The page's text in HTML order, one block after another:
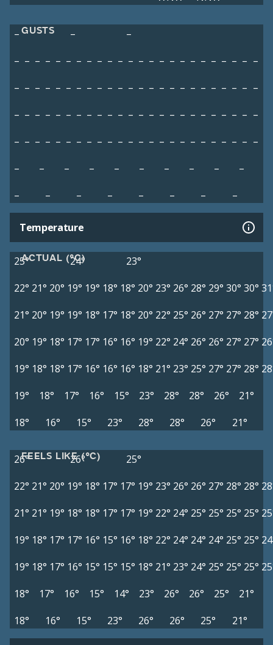
GUSTS
– –
–
– – – – – – – – – – – – – – – – – – – – – – – –
– – – – – – – – – – – – – – – – – – – – – – – –
– – – – – – – – – – – – – – – – – – – – – – – –
– – – – – – – – – – – – – – – – – – – – – – – –
–
– – – – – – – –
–
–
– – – – – – –
Temperature
ACTUAL (°C)
25° 24°
23°
22° 21° 20° 19° 19° 18° 18° 20° 23° 26° 28° 29° 30° 30°
21° 20° 19° 19° 18° 17° 18° 20° 22° 25° 26° 27° 27° 28°
20° 19° 18° 17° 17° 16° 16° 19° 22° 24° 26° 26° 27° 27°
19° 18° 18° 17° 16° 16° 16° 18° 21° 23° 25° 27° 27° 28°
19°
18° 17° 16° 15° 23° 28° 28° 26°
21°
18°
16° 15° 23° 28° 28° 26° 21°
FEELS LIKE (°C)
26° 26°
25°
22° 21° 20° 19° 18° 17° 17° 19° 23° 26° 26° 27° 28° 28°
21° 21° 19° 18° 18° 17° 17° 19° 22° 24° 25° 25° 25° 25°
19° 18° 17° 17° 16° 15° 16° 18° 22° 24° 24° 24° 25° 25°
19° 18° 17° 16° 15° 15° 15° 18° 21° 23° 24° 25° 25° 25°
18°
17° 16° 15° 14° 23° 26° 26° 25°
21°
18°
16° 15° 23° 26° 26° 25° 21°